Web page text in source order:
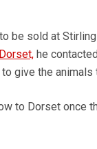
be sold at
he
give the animals
to Dorset once